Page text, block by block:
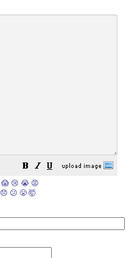
😱 😢 😭 😡
😞 😕 😤 🤯